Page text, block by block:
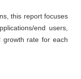
this report focuses
end users,
growth rate for each